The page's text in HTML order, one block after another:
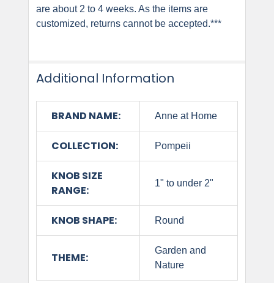
are about 2 to 4 weeks. As the items are
customized, returns cannot be accepted.***
Additional Information
BRAND NAME: Anne at Home
COLLECTION: Pompeii
KNOB SIZE
RANGE:
1" to under 2"
KNOB SHAPE: Round
THEME:
Garden and
Nature